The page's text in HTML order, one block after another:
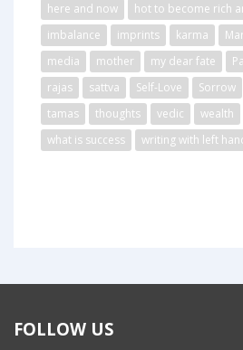
here and now
hot to become rich
imbalance
imprints karma
media
mother my dear fate
rajas
sattva Self-Love Sorrow
tamas
thoughts vedic wealth
what is success
writing with left
FOLLOW US